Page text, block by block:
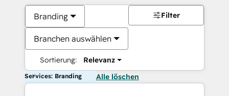
Branding
Branchen auswählen
Sortierung: Relevanz
Filter
Services: Branding Alle löschen